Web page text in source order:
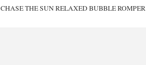
CHASE THE SUN RELAXED BUBBLE ROMPER